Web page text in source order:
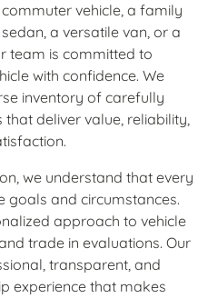
vehicle, a family
a versatile van, or a
team is committed to
with confidence. We
inventory of carefully
deliver value, reliability,
we understand that every
goals and circumstances.
approach to vehicle
trade in evaluations. Our
transparent, and
experience that makes